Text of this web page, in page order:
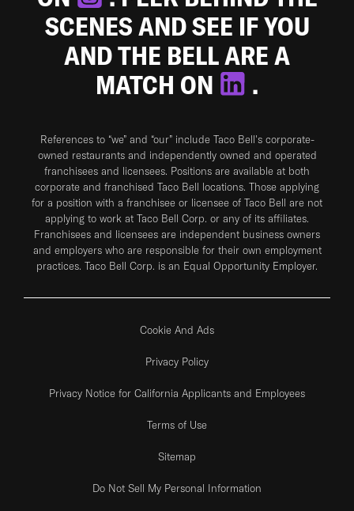
SCENES AND SEE IF YOU
AND THE BELL ARE A
MATCH ON
.
References to “we” and “our” include Taco Bell's corporate-
owned restaurants and independently owned and operated
franchisees and licensees. Positions are available at both
corporate and franchised Taco Bell locations. Those applying
for a position with a franchisee or licensee of Taco Bell are not
applying to work at Taco Bell Corp. or any of its affiliates.
Franchisees and licensees are independent business owners
and employers who are responsible for their own employment
practices. Taco Bell Corp. is an Equal Opportunity Employer.
Cookie And Ads
Privacy Policy
Privacy Notice for California Applicants and Employees
Terms of Use
Sitemap
Do Not Sell My Personal Information